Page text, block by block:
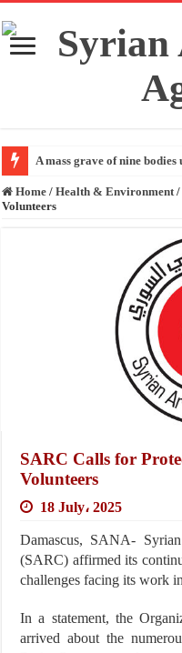
A mass grave of nine
Home / Health & Environment /
Volunteers
SARC Calls for
Volunteers
18 July، 2025
Damascus, SANA-
(SARC) affirmed its
challenges facing its work
In a statement, the
arrived about the